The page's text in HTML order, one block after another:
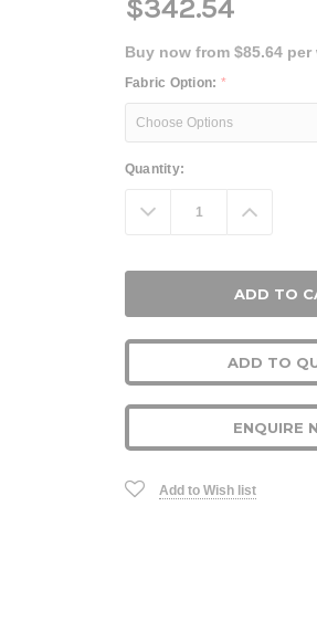
$342.54
Buy now from $85.64 per
Fabric Option: *
Current
Quantity:
Decrease
Quantity:
ADD TO
ENQUIRE
Add to Wish list